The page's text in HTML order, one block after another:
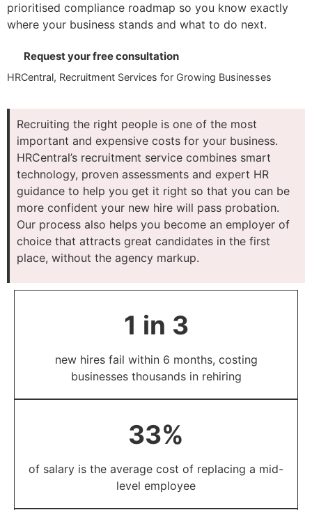
prioritised compliance roadmap so you know exactly
where your business stands and what to do next.
Request your free consultation
HRCentral, Recruitment Services for Growing Businesses
Recruiting the right people is one of the most
important and expensive costs for your business.
HRCentral’s recruitment service combines smart
technology, proven assessments and expert HR
guidance to help you get it right so that you can be
more confident your new hire will pass probation.
Our process also helps you become an employer of
choice that attracts great candidates in the first
place, without the agency markup.
1 in 3
new hires fail within 6 months, costing
businesses thousands in rehiring​
33%​
of salary is the average cost of replacing a mid-
level employee​